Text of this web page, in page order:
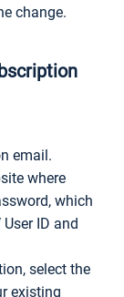
change.
email.
where
which
ID and
select the
existing